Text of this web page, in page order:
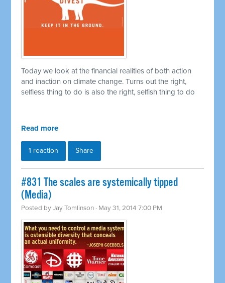
Today we look at the financial realities of both action
and inaction on climate change. Turns out the right,
selfless thing to do is also the right, selfish thing to do
Read more
1 reaction Share
#831 The scales are systemically tipped
(Media)
Posted byJay Tomlinson · May 31, 2014 7:00 PM